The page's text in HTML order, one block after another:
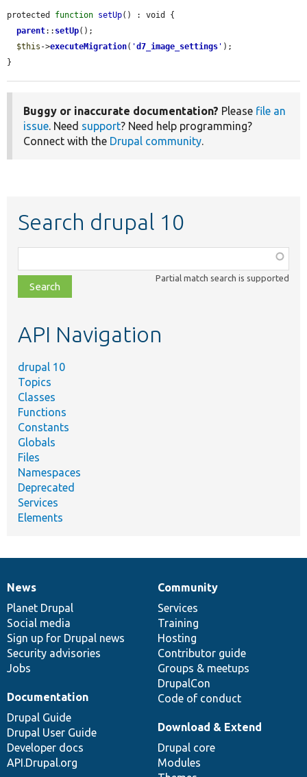
protected function setUp() : void {
parent:: setUp();
$this ->executeMigration( 'd7_image_settings ' );
}
Buggy or inaccurate documentation? Please file an
issue. Need support? Need help programming?
Connect with the Drupal community.
Search drupal 10
class,
file,
topic,
Partial match search is supported
API Navigation
drupal 10
Topics
Classes
Functions
Constants
Globals
Files
Namespaces
Deprecated
Services
Elements
News
items
News
Planet Drupal
Social media
Sign up for Drupal news
Security advisories
Jobs
Our
community
Community
Services
Training
Hosting
Contributor guide
Groups & meetups
DrupalCon
Code of conduct
Documentation
Documentation
Drupal Guide
Drupal User Guide
Developer docs
API.Drupal.org
Drupal
code
base
Download & Extend
Drupal core
Modules
Governance
of
community